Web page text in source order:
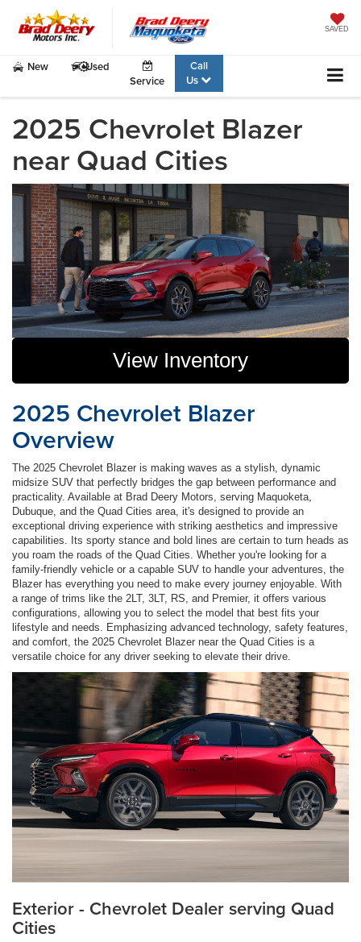
SAVED
New
Used
Service
Call
Us
2025 Chevrolet Blazer
near Quad Cities
View Inventory
2025 Chevrolet Blazer
Overview
The 2025 Chevrolet Blazer is making waves as a stylish, dynamic
midsize SUV that perfectly bridges the gap between performance and
practicality. Available at Brad Deery Motors, serving Maquoketa,
Dubuque, and the Quad Cities area, it's designed to provide an
exceptional driving experience with striking aesthetics and impressive
capabilities. Its sporty stance and bold lines are certain to turn heads as
you roam the roads of the Quad Cities. Whether you're looking for a
family-friendly vehicle or a capable SUV to handle your adventures, the
Blazer has everything you need to make every journey enjoyable. With
a range of trims like the 2LT, 3LT, RS, and Premier, it offers various
configurations, allowing you to select the model that best fits your
lifestyle and needs. Emphasizing advanced technology, safety features,
and comfort, the 2025 Chevrolet Blazer near the Quad Cities is a
versatile choice for any driver seeking to elevate their drive.
Exterior - Chevrolet Dealer serving Quad
Cities